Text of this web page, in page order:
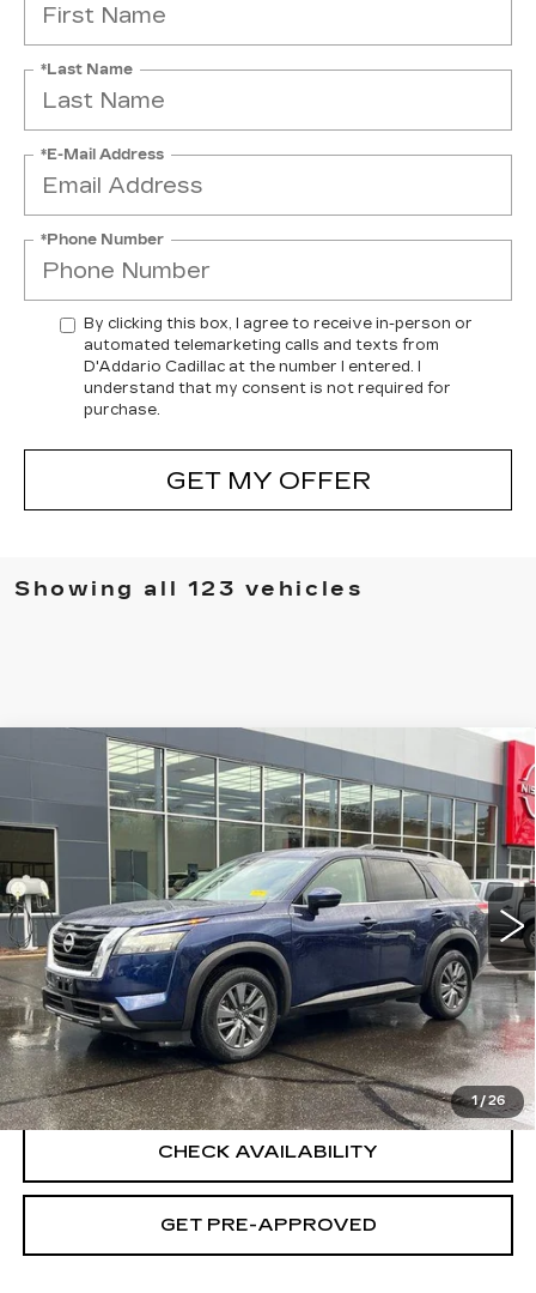
*Last Name
*E-Mail Address
*Phone Number
By clicking this box, I agree to receive in-person or
automated telemarketing calls and texts from
D'Addario Cadillac at the number I entered. I
understand that my consent is not required for
purchase.
GET MY OFFER
Showing all 123 vehicles
1/26
2025NISSAN PATHFINDER
SV 4WD
Special Offer
Price Drop
5N1DR3BC4SC224806 Stock:H8942 Model:25215
22065 mi Ext. Int.
$32,694
SALE PRICE
Less
Retail Price
$31,995
Documentation Fee
+$699
CLICK TO CALL
CHECK AVAILABILITY
GET PRE-APPROVED
Compare Vehicle